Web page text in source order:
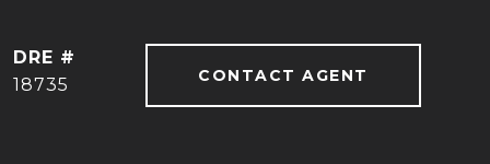
DRE #
18735
CONTACT AGENT